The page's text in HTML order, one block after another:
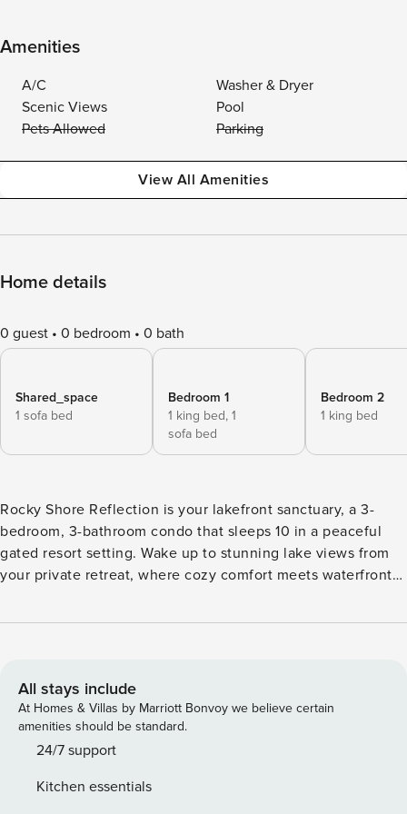
Amenities
A/C
Washer & Dryer
Scenic Views
Pool
Pets Allowed
Parking
View All Amenities
Home details
0 guest 0 bedroom 0 bath
Shared_space
1 sofa bed
Bedroom 1
1 king bed, 1
sofa bed
Bedroom 2
1 king bed
Rocky Shore Reflection is your lakefront sanctuary, a 3-
bedroom, 3-bathroom condo that sleeps 10 in a peaceful
gated resort setting. Wake up to stunning lake views from
your private retreat, where cozy comfort meets waterfront
resort ★ Direct lakefront location with breathtaking lake
with all cooking essentials and kid-friendly dining items ★
Three full bathrooms for maximum convenience ★ Paved
driveway with easy access (no 4WD needed) ★ Pet policy:
No pets permitted ★ Accessibility note: Two flights of
Sleeping Arrangements ✦ Main floor master bedroom: King
All stays include
At Homes & Villas by Marriott Bonvoy we believe certain
amenities should be standard.
24/7 support
Kitchen essentials